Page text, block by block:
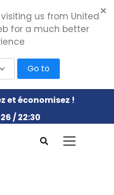
et économisez !
/ 22:30
us from United
for a much better
Go to